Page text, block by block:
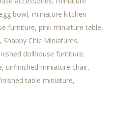
bowl miniature kitchen
furniture pink miniature table
Shabby Chic Miniatures
dollhouse furniture
unfinished miniature chair
table miniature